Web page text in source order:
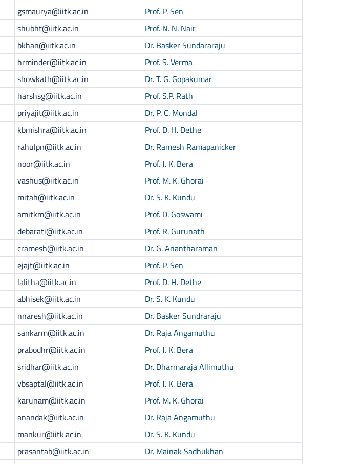
gsmaurya@iitk.ac.in
Prof. P. Sen
shubht@iitk.ac.in
Prof. N. N. Nair
bkhan@iitk.ac.in
Dr. Basker Sundararaju
hrminder@iitk.ac.in
Prof. S. Verma
showkath@iitk.ac.in
Dr. T. G. Gopakumar
harshsg@iitk.ac.in
Prof. S.P. Rath
priyajit@iitk.ac.in
Dr. P. C. Mondal
kbmishra@iitk.ac.in
Prof. D. H. Dethe
rahulpn@iitk.ac.in
Dr. Ramesh Ramapanicker
noor@iitk.ac.in
Prof. J. K. Bera
vashus@iitk.ac.in
Prof. M. K. Ghorai
mitah@iitk.ac.in
Dr. S. K. Kundu
amitkm@iitk.ac.in
Prof. D. Goswami
debarati@iitk.ac.in
Prof. R. Gurunath
cramesh@iitk.ac.in
Dr. G. Anantharaman
ejajt@iitk.ac.in
Prof. P. Sen
lalitha@iitk.ac.in
Prof. D. H. Dethe
abhisek@iitk.ac.in
Dr. S. K. Kundu
nnaresh@iitk.ac.in
Dr. Basker Sundraraju
sankarm@iitk.ac.in
Dr. Raja Angamuthu
prabodhr@iitk.ac.in
Prof. J. K. Bera
sridhar@iitk.ac.in
Dr. Dharmaraja Allimuthu
vbsaptal@iitk.ac.in
Prof. J. K. Bera
karunam@iitk.ac.in
Prof. M. K. Ghorai
anandak@iitk.ac.in
Dr. Raja Angamuthu
mankur@iitk.ac.in
Dr. S. K. Kundu
prasantab@iitk.ac.in
Dr. Mainak Sadhukhan